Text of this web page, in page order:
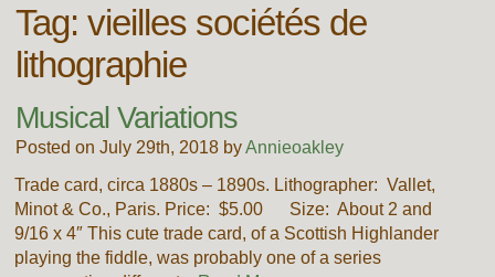
Tag: vieilles sociétés de
lithographie
Musical Variations
Posted on July 29th, 2018 byAnnieoakley
Trade card, circa 1880s – 1890s. Lithographer: Vallet,
Minot & Co., Paris. Price: $5.00 Size: About 2 and
9/16 x 4″ This cute trade card, of a Scottish Highlander
playing the fiddle, was probably one of a series